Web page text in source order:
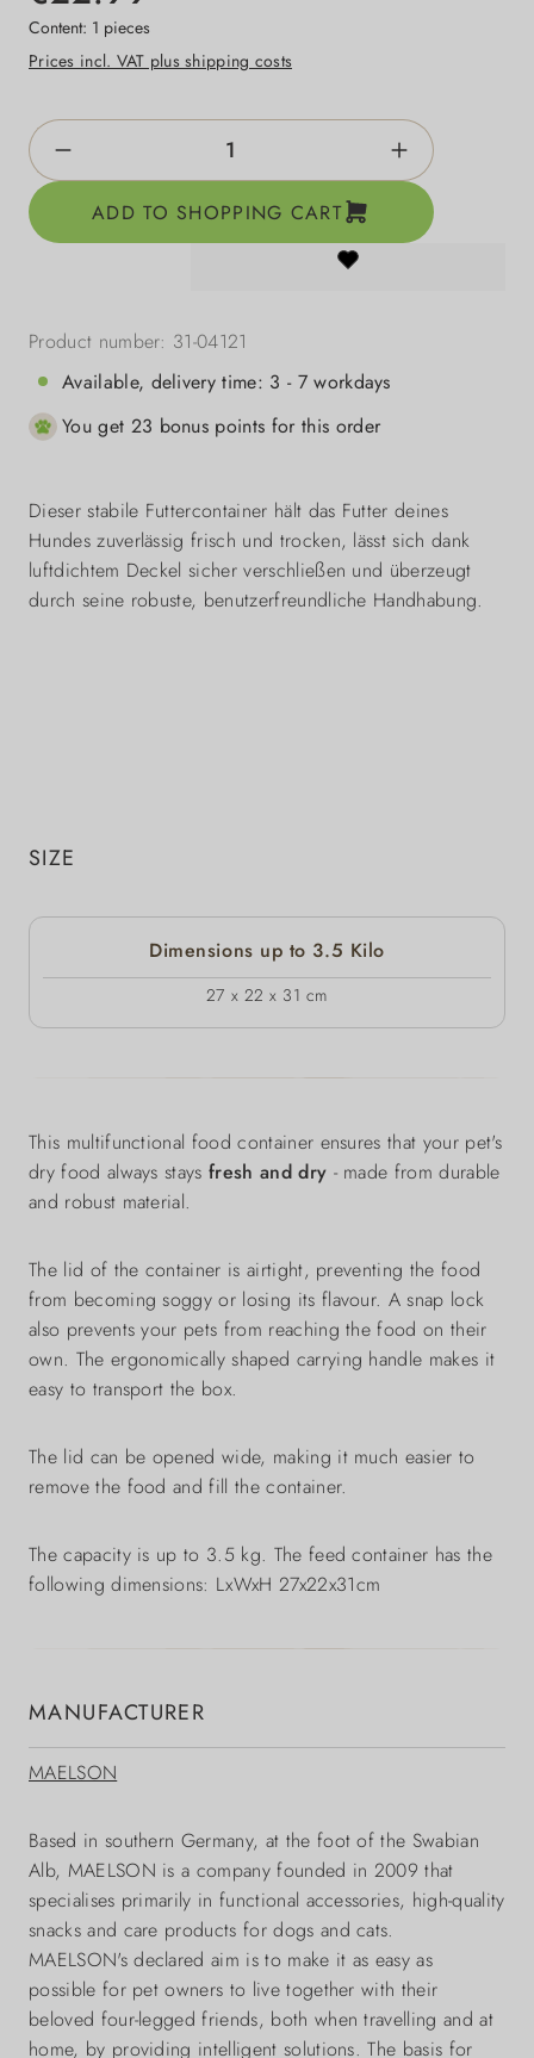
Content: 1 pieces
Prices incl. VAT plus shipping costs
Product Quantity: Enter the desired
ADD TO SHOPPING CART
Product number: 31-04121
Available, delivery time: 3 - 7 workdays
You get 23 bonus points for this order
Dieser stabile Futtercontainer hält das Futter deines
Hundes zuverlässig frisch und trocken, lässt sich dank
luftdichtem Deckel sicher verschließen und überzeugt
durch seine robuste, benutzerfreundliche Handhabung.
SIZE
Dimensions up to 3.5 Kilo
27 x 22 x 31 cm
This multifunctional food container ensures that your pet's
dry food always staysfresh and dry - made from durable
and robust material.
The lid of the container is airtight, preventing the food
from becoming soggy or losing its flavour. A snap lock
also prevents your pets from reaching the food on their
own. The ergonomically shaped carrying handle makes it
easy to transport the box.
The lid can be opened wide, making it much easier to
remove the food and fill the container.
The capacity is up to 3.5 kg. The feed container has the
following dimensions: LxWxH 27x22x31cm
MANUFACTURER
MAELSON
Based in southern Germany, at the foot of the Swabian
Alb, MAELSON is a company founded in 2009 that
specialises primarily in functional accessories, high-quality
snacks and care products for dogs and cats.
MAELSON's declared aim is to make it as easy as
possible for pet owners to live together with their
beloved four-legged friends, both when travelling and at
home, by providing intelligent solutions. The basis for